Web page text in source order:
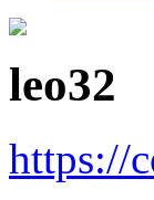
leo32
https://